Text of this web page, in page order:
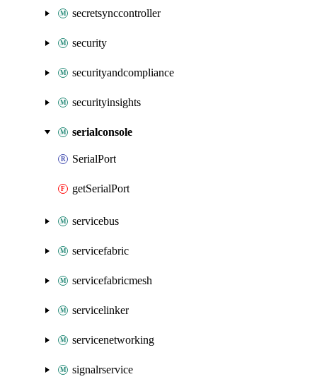
secretsynccontroller
security
securityandcompliance
securityinsights
serialconsole
SerialPort
getSerialPort
servicebus
servicefabric
servicefabricmesh
servicelinker
servicenetworking
signalrservice